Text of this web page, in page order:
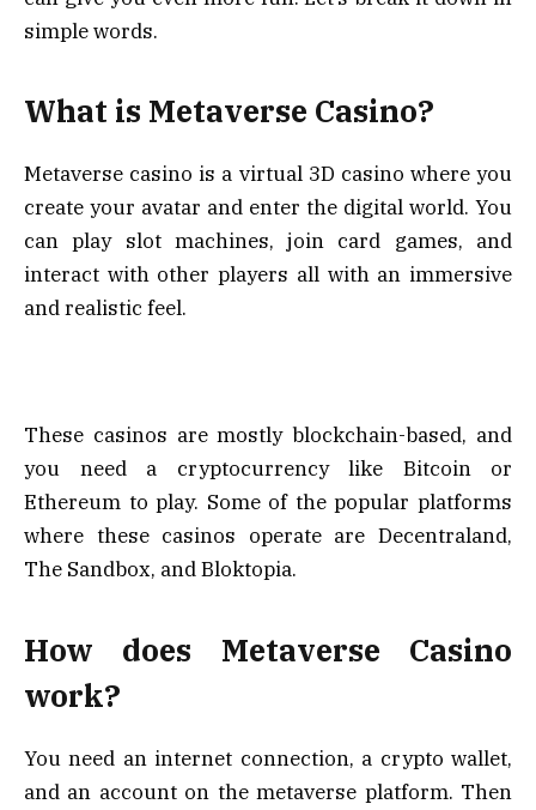
simple words.
What is Metaverse Casino?
Metaverse casino is a virtual 3D casino where you
create your avatar and enter the digital world. You
can play slot machines, join card games, and
interact with other players all with an immersive
and realistic feel.
These casinos are mostly blockchain-based, and
you need a cryptocurrency like Bitcoin or
Ethereum to play. Some of the popular platforms
where these casinos operate are Decentraland,
The Sandbox, and Bloktopia.
How does Metaverse Casino
work?
You need an internet connection, a crypto wallet,
and an account on the metaverse platform. Then